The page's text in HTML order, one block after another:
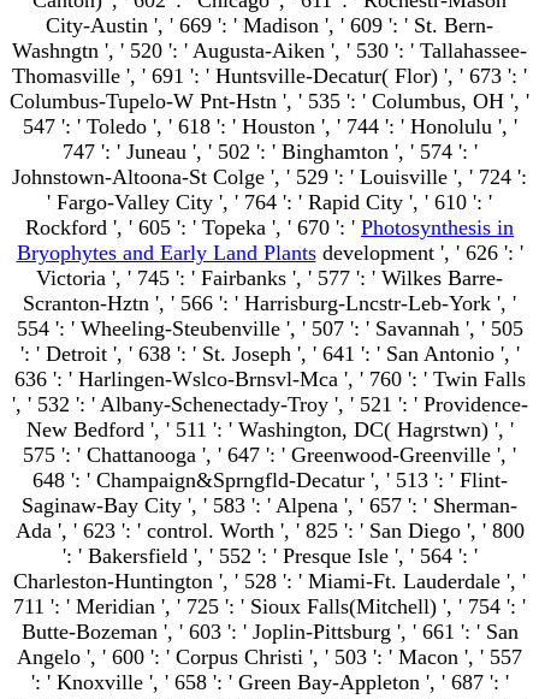
City-Austin ', ' 669 ': ' Madison ', ' 609 ': ' St. Bern-
Washngtn ', ' 520 ': ' Augusta-Aiken ', ' 530 ': ' Tallahassee-
Thomasville ', ' 691 ': ' Huntsville-Decatur( Flor) ', ' 673 ': '
Columbus-Tupelo-W Pnt-Hstn ', ' 535 ': ' Columbus, OH ', '
547 ': ' Toledo ', ' 618 ': ' Houston ', ' 744 ': ' Honolulu ', '
747 ': ' Juneau ', ' 502 ': ' Binghamton ', ' 574 ': '
Johnstown-Altoona-St Colge ', ' 529 ': ' Louisville ', ' 724 ':
' Fargo-Valley City ', ' 764 ': ' Rapid City ', ' 610 ': '
Rockford ', ' 605 ': ' Topeka ', ' 670 ': ' Photosynthesis in
Bryophytes and Early Land Plantsdevelopment ', ' 626 ': '
Victoria ', ' 745 ': ' Fairbanks ', ' 577 ': ' Wilkes Barre-
Scranton-Hztn ', ' 566 ': ' Harrisburg-Lncstr-Leb-York ', '
554 ': ' Wheeling-Steubenville ', ' 507 ': ' Savannah ', ' 505
': ' Detroit ', ' 638 ': ' St. Joseph ', ' 641 ': ' San Antonio ', '
636 ': ' Harlingen-Wslco-Brnsvl-Mca ', ' 760 ': ' Twin Falls
', ' 532 ': ' Albany-Schenectady-Troy ', ' 521 ': ' Providence-
New Bedford ', ' 511 ': ' Washington, DC( Hagrstwn) ', '
575 ': ' Chattanooga ', ' 647 ': ' Greenwood-Greenville ', '
648 ': ' Champaign&Sprngfld-Decatur ', ' 513 ': ' Flint-
Saginaw-Bay City ', ' 583 ': ' Alpena ', ' 657 ': ' Sherman-
Ada ', ' 623 ': ' control. Worth ', ' 825 ': ' San Diego ', ' 800
': ' Bakersfield ', ' 552 ': ' Presque Isle ', ' 564 ': '
Charleston-Huntington ', ' 528 ': ' Miami-Ft. Lauderdale ', '
711 ': ' Meridian ', ' 725 ': ' Sioux Falls(Mitchell) ', ' 754 ': '
Butte-Bozeman ', ' 603 ': ' Joplin-Pittsburg ', ' 661 ': ' San
Angelo ', ' 600 ': ' Corpus Christi ', ' 503 ': ' Macon ', ' 557
': ' Knoxville ', ' 658 ': ' Green Bay-Appleton ', ' 687 ': '